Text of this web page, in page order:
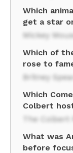
Which
get a star
Mickey
Which of
rose to
Britney
Which
Colbert
The Colbert
What was
before